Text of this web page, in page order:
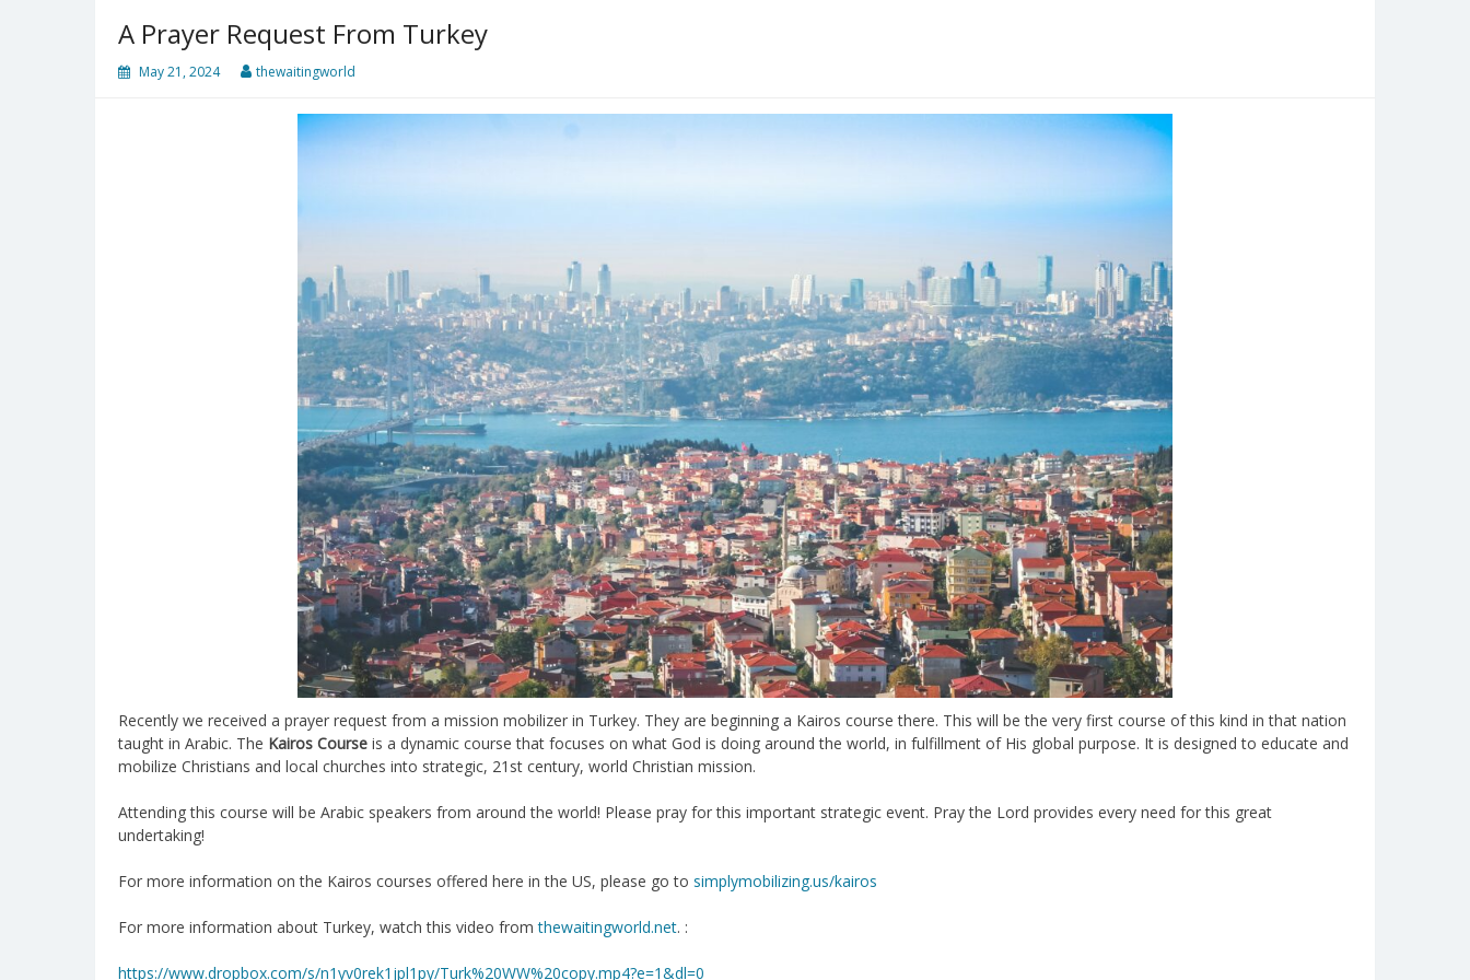
A Prayer Request From Turkey
May 21, 2024 thewaitingworld
Recently we received a prayer request from a mission mobilizer in Turkey. They are beginning a Kairos course there. This will be the very first course of this kind in that nation
taught in Arabic. The Kairos Course is a dynamic course that focuses on what God is doing around the world, in fulfillment of His global purpose. It is designed to educate and
mobilize Christians and local churches into strategic, 21st century, world Christian mission.
Attending this course will be Arabic speakers from around the world! Please pray for this important strategic event. Pray the Lord provides every need for this great
undertaking!
For more information on the Kairos courses offered here in the US, please go to simplymobilizing.us/kairos
For more information about Turkey, watch this video fromthewaitingworld.net. :
https://www.dropbox.com/s/n1yv0rek1jpl1py/Turk%20WW%20copy.mp4?e=1&dl=0